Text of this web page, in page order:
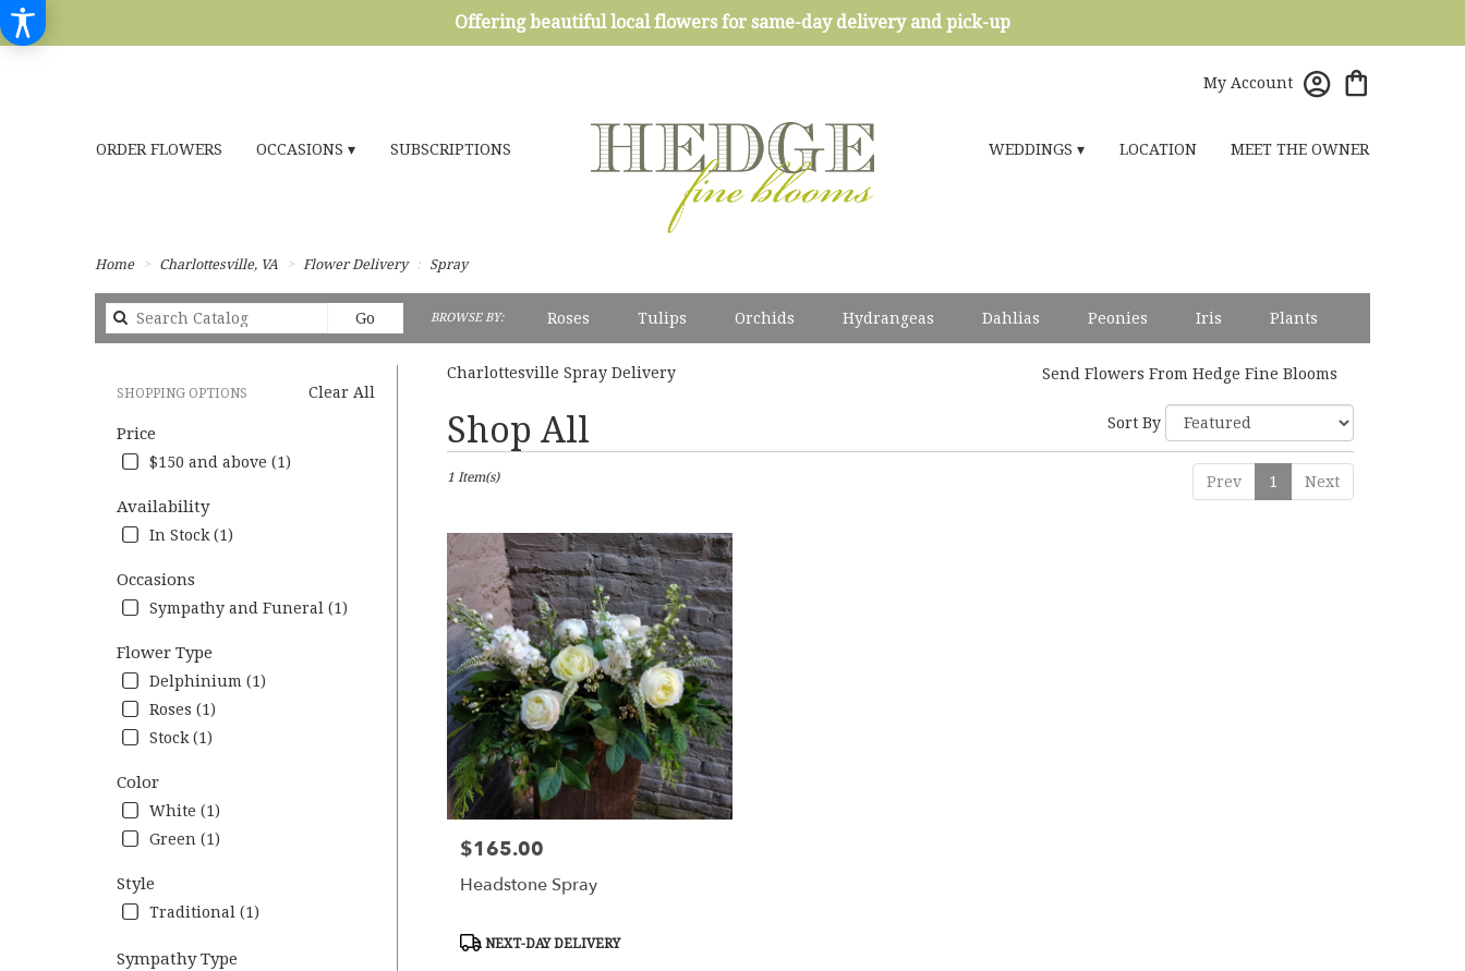
Offering beautiful local flowers for same-day delivery and pick-up
My Account
ORDER FLOWERS OCCASIONS ▾ SUBSCRIPTIONS WEDDINGS ▾ LOCATION MEET THE OWNER
Home Charlottesville, VA Flower Delivery Spray
Go
catalog
BROWSE BY: Roses Tulips Orchids Hydrangeas Dahlias Peonies Iris Plants
Sympathy
Clear All
SHOPPING OPTIONS
Price
$150 and above (1)
Availability
In Stock (1)
Occasions
Sympathy and Funeral (1)
Flower Type
Delphinium (1)
Roses (1)
Stock (1)
Color
White (1)
Green (1)
Style
Traditional (1)
Sympathy Type
Charlottesville Spray Delivery Send Flowers From Hedge Fine Blooms
Shop All
Best
Florists
Charlottesville,
delivery
Charlottesville
from
local
florists
Charlottesville
Same
day
flower
delivery
Charlottesville,
Charlottesville,
Sort By
Prev 1 Next
1 Item(s)
Price:
$165.00
Headstone Spray
Product
NEXT-DAY DELIVERY